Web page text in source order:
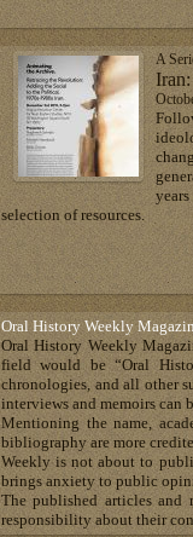
A
selection of resources.
Oral History Weekly
Oral History Weekly
field would be “Oral
chronologies, and all other
interviews and memoirs can
Mentioning the name,
bibliography are more
Weekly is not about to
brings anxiety to public
The published articles and
responsibility about their